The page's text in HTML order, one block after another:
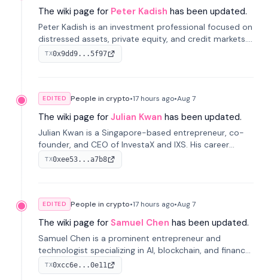
The wiki page for Peter Kadish has been updated.
Peter Kadish is an investment professional focused on
distressed assets, private equity, and credit markets.
He has held senior roles at LynxCap Investments, DDM
Holding, and RUSNANO, with a career spanning
TX0x9dd9...5f97
EDITED People in crypto•17 hours ago•Aug 7
The wiki page for Julian Kwan has been updated.
Julian Kwan is a Singapore-based entrepreneur, co-
founder, and CEO of InvestaX and IXS. His career
spans media, real estate, and blockchain, focusing on
tokenization of real-world assets.
TX0xee53...a7b8
EDITED People in crypto•17 hours ago•Aug 7
The wiki page for Samuel Chen has been updated.
Samuel Chen is a prominent entrepreneur and
technologist specializing in AI, blockchain, and finance.
He co-founded KULA and was the Director of the
Disruption Lab at the University of Illinois' Gies College
TX0xcc6e...0e11